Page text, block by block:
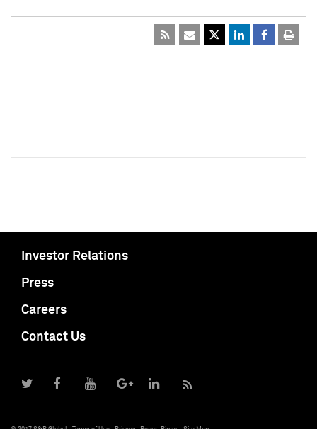
Investor Relations
Press
Careers
Contact Us
© 2017 S&P Global Terms of Use Privacy Report Piracy Site Map